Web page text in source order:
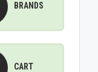
BRANDS
CART